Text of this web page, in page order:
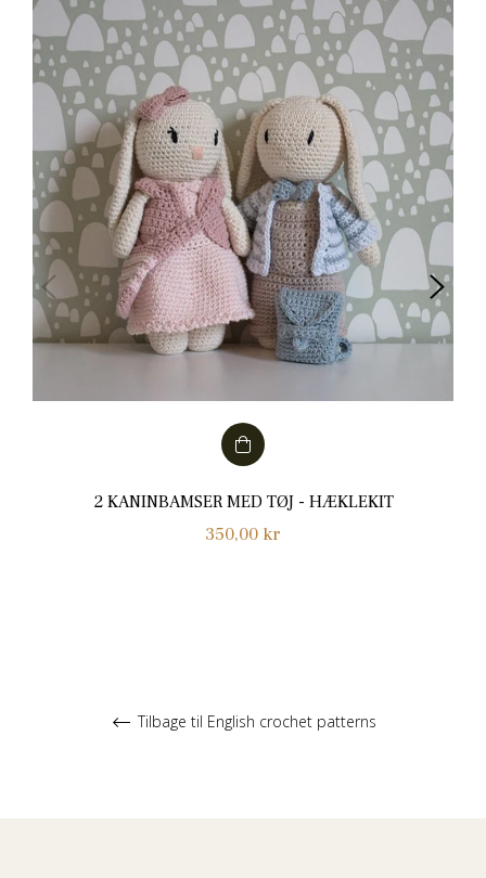
2 KANINBAMSER MED TØJ - HÆKLEKIT
Normalpris
350,00 kr
Tilbage til English crochet patterns